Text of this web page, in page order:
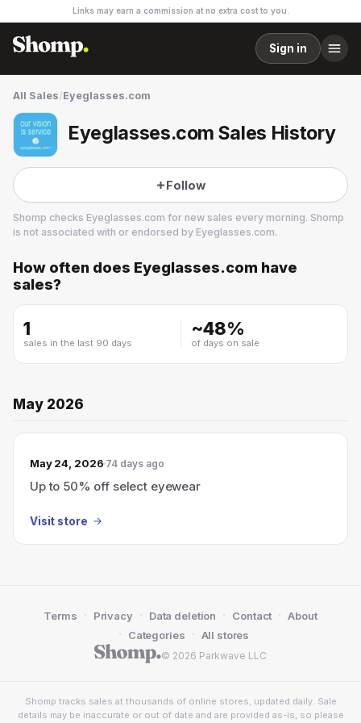
Links may earn a commission at no extra cost to you.
Sign in
All Sales/Eyeglasses.com
Eyeglasses.com Sales History
Follow
Shomp checks Eyeglasses.com for new sales every morning. Shomp
is not associated with or endorsed by Eyeglasses.com.
Eyeglasses.com
1 followers
How often does Eyeglasses.com have
sales?
1
sales in the last 90 days
~48%
of days on sale
May 2026
May 24, 2026 74 days ago
Up to 50% off select eyewear
Visit store
© 2026 Parkwave LLC
Terms · Privacy · Data deletion · Contact · About
· Categories · All stores
Shomp tracks sales at thousands of online stores, updated daily. Sale
details may be inaccurate or out of date and are provided as-is, so please